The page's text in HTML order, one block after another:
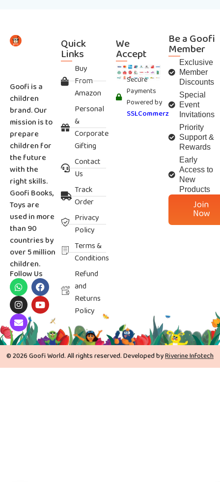
Goofi is a
children
brand. Our
mission is to
prepare
children for
the future
with the
right skills.
Goofi Books,
Toys are
used in more
than 90
countries by
over 5 million
children.
Follow Us
Quick
Links
Buy
From
Amazon
Personal
&
Corporate
Gifting
Contact
Us
Track
Order
Privacy
Policy
Terms &
Conditions
Refund
and
Returns
Policy
We
Accept
Secure
Payments
Powered by
SSLCommerz
Be a Goofi
Member
Exclusive
Member
Discounts
Special
Event
Invitations
Priority
Support &
Rewards
Early
Access to
New
Products
Join
Now
© 2026 Goofi World. All rights reserved. Developed byRiverine Infotech